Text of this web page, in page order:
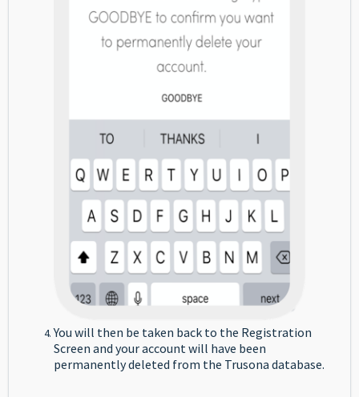
You will then be taken back to the Registration
Screen and your account will have been
permanently deleted from the Trusona database.